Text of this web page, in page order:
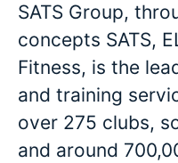
SATS Group,
concepts SATS,
Fitness, is the
and training
over 275 clubs,
and around